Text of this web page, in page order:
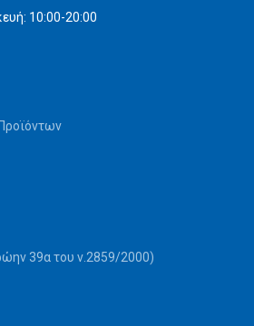
10:00-20:00
39α του ν.2859/2000)